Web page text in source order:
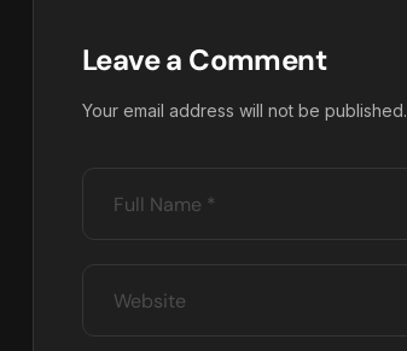
Leave a Comment
Your email address will not be published.